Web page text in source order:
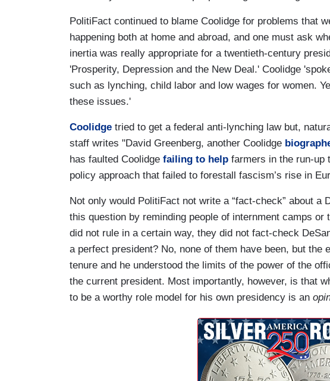
PolitiFact continued to blame Coolidge for problems that
happening both at home and abroad, and one must ask
inertia was really appropriate for a twentieth-century
'Prosperity, Depression and the New Deal.' Coolidge
such as lynching, child labor and low wages for women.
these issues.'
Coolidge tried to get a federal anti-lynching law but,
staff writes "David Greenberg, another Coolidge
has faulted Coolidge failing to help farmers in the run-up
policy approach that failed to forestall fascism’s rise in
Not only would PolitiFact not write a “fact-check” about a
this question by reminding people of internment camps
did not rule in a certain way, they did not fact-check
a perfect president? No, none of them have been, but the
tenure and he understood the limits of the power of the
the current president. Most importantly, however, is that
to be a worthy role model for his own presidency is an